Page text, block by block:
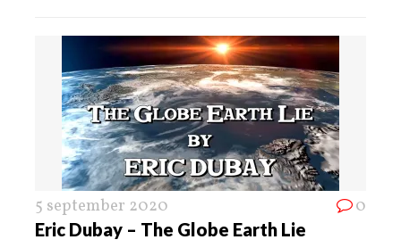
5 september 2020 0
Eric Dubay – The Globe Earth Lie